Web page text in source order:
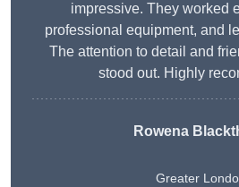
impressive. They worked
professional equipment, and
The attention to detail and
stood out. Highly
Rowena
Greater